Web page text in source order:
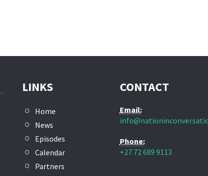
LINKS
Home
News
Episodes
Calendar
Partners
CONTACT
Email:
Phone:
+27 72 689 9113